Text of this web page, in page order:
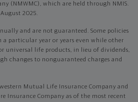
(NMWMC), which are held through NMIS.
2025.
and are not guaranteed. Some policies
a particular year or years even while other
universal life products, in lieu of dividends,
changes to nonguaranteed charges and
Mutual Life Insurance Company and
Insurance Company as of the most recent